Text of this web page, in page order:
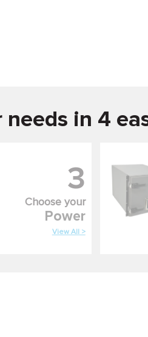
in 4
3
Choose your
Power
View All >